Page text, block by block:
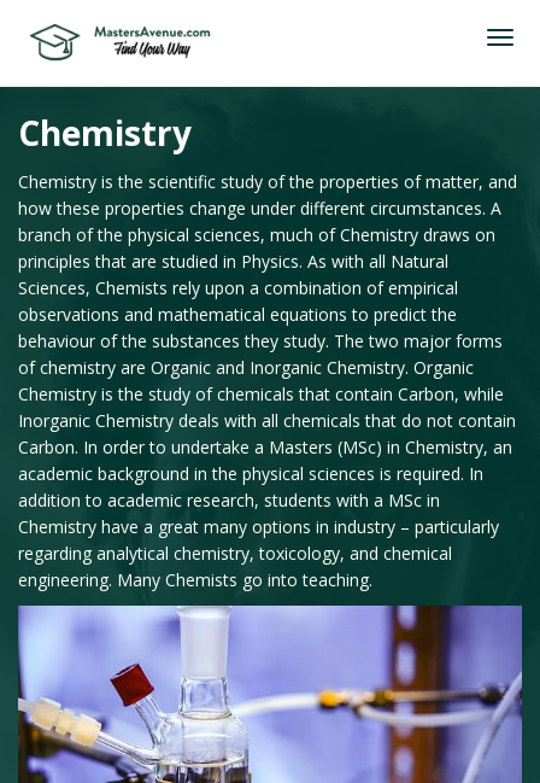
Chemistry
Chemistry is the scientific study of the properties of matter, and
how these properties change under different circumstances. A
branch of the physical sciences, much of Chemistry draws on
principles that are studied in Physics. As with all Natural
Sciences, Chemists rely upon a combination of empirical
observations and mathematical equations to predict the
behaviour of the substances they study. The two major forms
of chemistry are Organic and Inorganic Chemistry. Organic
Chemistry is the study of chemicals that contain Carbon, while
Inorganic Chemistry deals with all chemicals that do not contain
Carbon. In order to undertake a Masters (MSc) in Chemistry, an
academic background in the physical sciences is required. In
addition to academic research, students with a MSc in
Chemistry have a great many options in industry – particularly
regarding analytical chemistry, toxicology, and chemical
engineering. Many Chemists go into teaching.